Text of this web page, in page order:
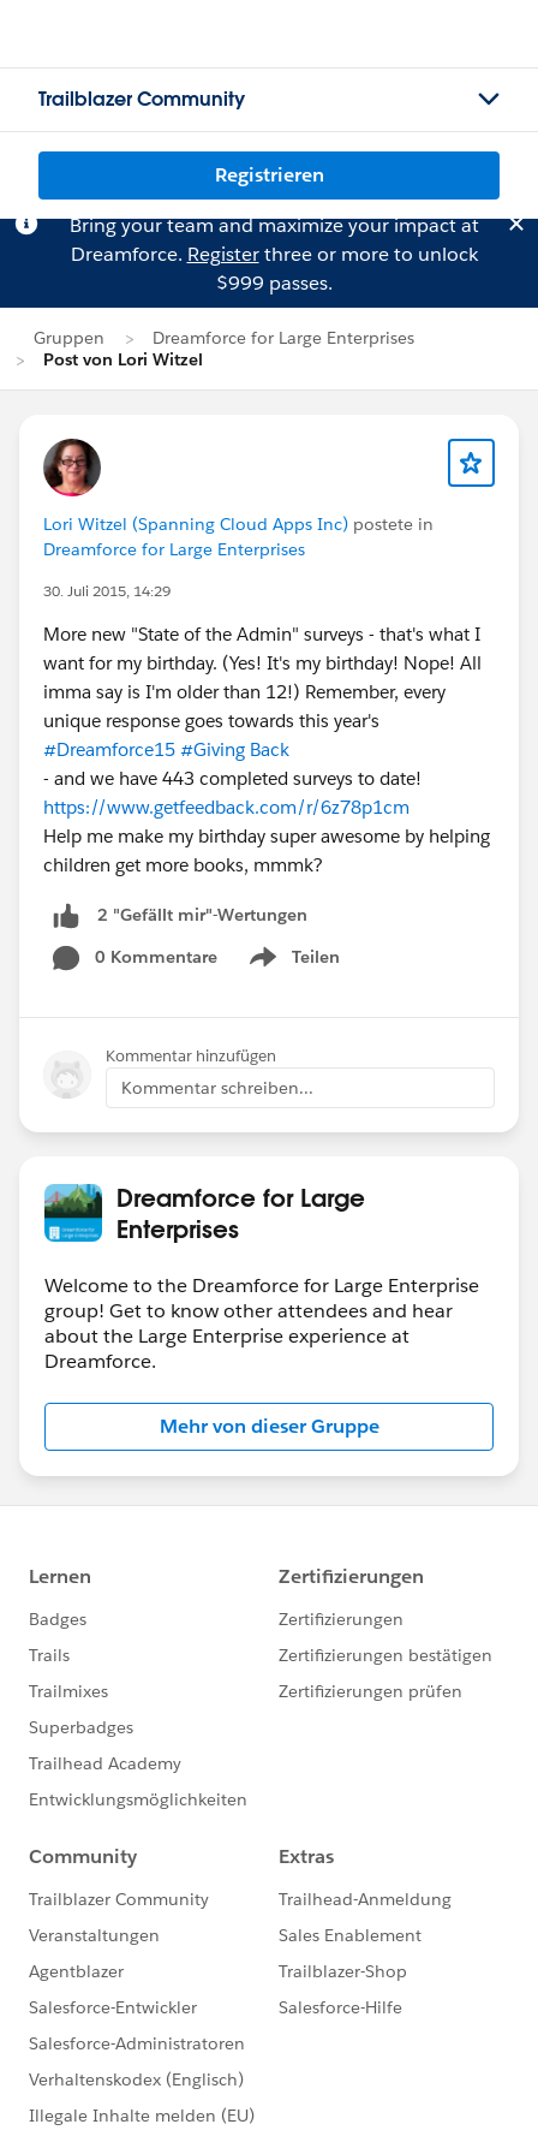
Trailblazer Community
Registrieren
Bring your team and maximize your impact at
Dreamforce. Registerthree or more to unlock
$999 passes.
Gruppen
Dreamforce for Large Enterprises
Post von Lori Witzel
Lori Witzel (Spanning Cloud Apps Inc) postete in
Dreamforce for Large Enterprises
30. Juli 2015, 14:29
More new "State of the Admin" surveys - that's what I
want for my birthday. (Yes! It's my birthday! Nope! All
imma say is I'm older than 12!) Remember, every
unique response goes towards this year's
#Dreamforce15 #Giving Back
- and we have 443 completed surveys to date!
https://www.getfeedback.com/r/6z78p1cm
Help me make my birthday super awesome by helping
children get more books, mmmk?
2 "Gefällt mir"-Wertungen
0 Kommentare
Teilen
Show menu
Kommentar hinzufügen
Kommentar schreiben...
Dreamforce for Large
Enterprises
Welcome to the Dreamforce for Large Enterprise
group! Get to know other attendees and hear
about the Large Enterprise experience at
Dreamforce.
Mehr von dieser Gruppe